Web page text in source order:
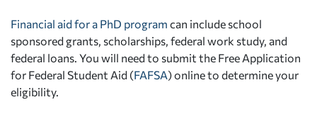
Financial aid for a PhD program can include school
sponsored grants, scholarships, federal work study, and
federal loans. You will need to submit the Free Application
for Federal Student Aid (FAFSA) online to determine your
eligibility.